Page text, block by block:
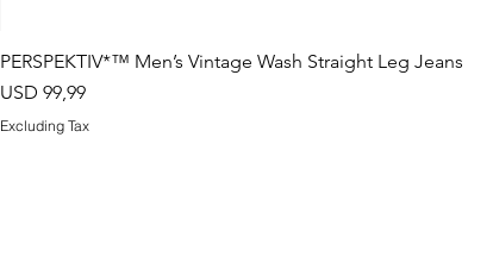
PERSPEKTIV*™️ Men’s Vintage Wash Straight Leg Jeans
Price
USD 99,99
Excluding Tax